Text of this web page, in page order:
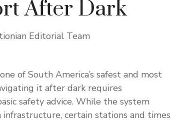
After Dark
Editorial Team
of South America’s safest and most
it after dark requires
safety advice. While the system
certain stations and times